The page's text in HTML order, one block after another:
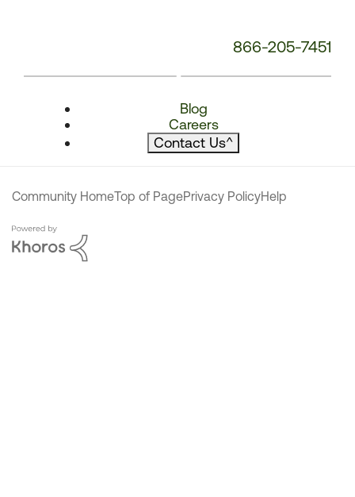
866-205-7451
Blog
Careers
Contact Us^
Community HomeTop of PagePrivacy PolicyHelp